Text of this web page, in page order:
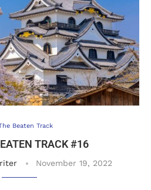
Beaten Track
TRACK #16
November 19, 2022